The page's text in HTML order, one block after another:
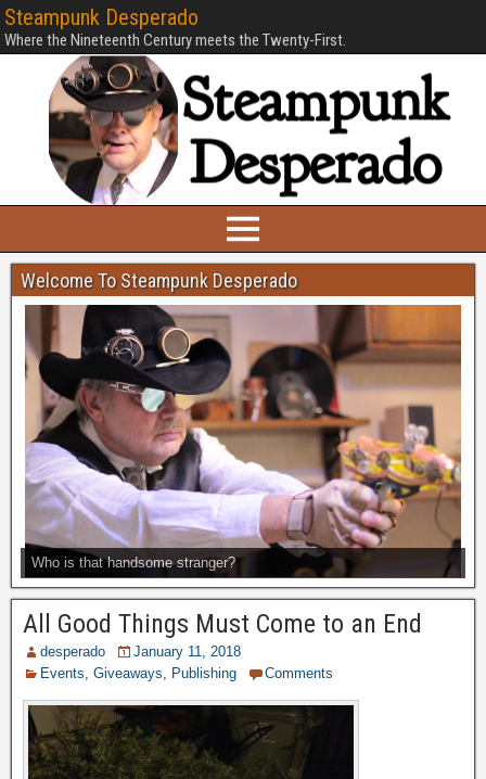
Steampunk Desperado
Where the Nineteenth Century meets the Twenty-First.
Welcome To Steampunk Desperado
Who is that handsome stranger?
All Good Things Must Come to an End
desperado
January 11, 2018
Events Giveaways Publishing Comments